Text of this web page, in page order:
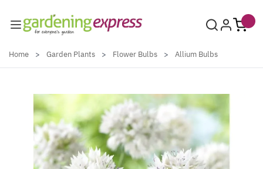
Home > Garden Plants > Flower Bulbs > Allium Bulbs